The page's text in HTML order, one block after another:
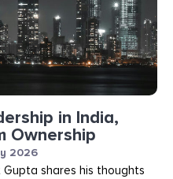
in India,
Ownership
2026
Gupta shares his thoughts